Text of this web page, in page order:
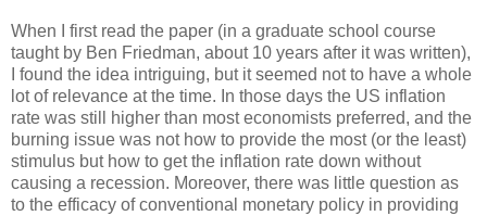
When I first read the paper (in a graduate school course
taught by Ben Friedman, about 10 years after it was written),
I found the idea intriguing, but it seemed not to have a whole
lot of relevance at the time. In those days the US inflation
rate was still higher than most economists preferred, and the
burning issue was not how to provide the most (or the least)
stimulus but how to get the inflation rate down without
causing a recession. Moreover, there was little question as
to the efficacy of conventional monetary policy in providing